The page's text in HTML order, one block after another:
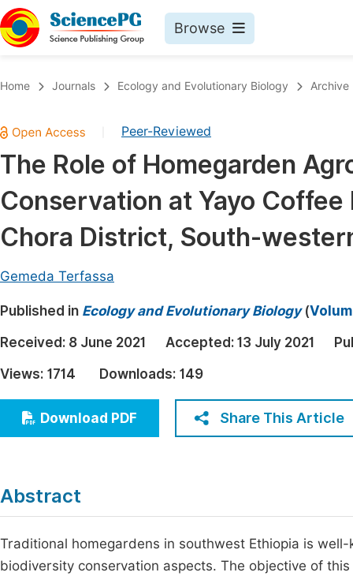
Browse
Chemistry
Medicine & Health
Materials Science
Mathematics & Physics
Electrical & Computer Science
Earth, Energy & Environment
Architecture & Civil Engineering
Education
Economics & Management
Humanities & Social Sciences
Multidisciplinary
Join
Home Journals Ecology and Evolutionary Biology Archive
Peer-Reviewed
The Role of Homegarden
Conservation at Yayo
Chora District, South-
Gemeda Terfassa
Published in Ecology and Evolutionary Biology(
Received: 8 June 2021 Accepted: 13 July 2021
Views: 1714 Downloads: 149
Download PDF Share This Article
Abstract
Traditional homegardens in southwest Ethiopia is
biodiversity conservation aspects. The objective of